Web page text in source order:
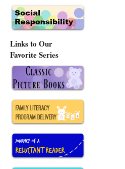
Links to Our
Favorite Series